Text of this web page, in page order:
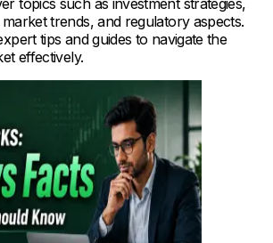
trends, and regulatory aspects.
tips and guides to navigate the
effectively.